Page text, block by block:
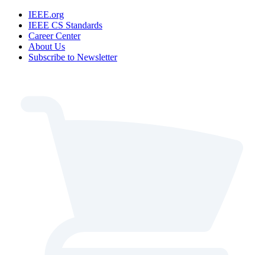
IEEE.org
IEEE CS Standards
Career Center
About Us
Subscribe to Newsletter